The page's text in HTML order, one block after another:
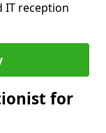
IT reception
for